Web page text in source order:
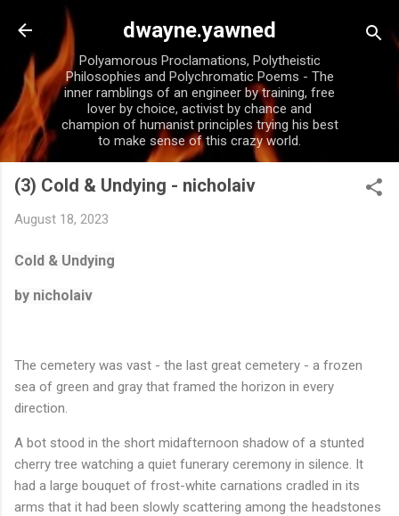
Skip to main content
dwayne.yawned
Polyamorous Proclamations, Polytheistic
Philosophies and Polychromatic Poems - The
inner ramblings of an engineer by training, free
lover by choice, activist by chance and
champion of humanist principles trying his best
to make sense of this crazy world.
(3) Cold & Undying - nicholaiv
August 18, 2023
Cold & Undying
by nicholaiv
The cemetery was vast - the last great cemetery - a frozen
sea of green and gray that framed the horizon in every
direction.
A bot stood in the short midafternoon shadow of a stunted
cherry tree watching a quiet funerary ceremony in silence. It
had a large bouquet of frost-white carnations cradled in its
arms that it had been slowly scattering among the headstones